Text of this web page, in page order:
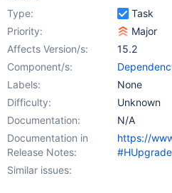
Type:
Task
Priority:
Major
Affects Version/s:
15.2
Component/s:
Labels:
None
Difficulty:
Unknown
Documentation:
N/A
Documentation in
Release Notes:
https://
Similar issues: